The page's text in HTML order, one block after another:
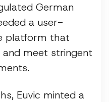
German
a user-
platform that
meet stringent
Euvic minted a